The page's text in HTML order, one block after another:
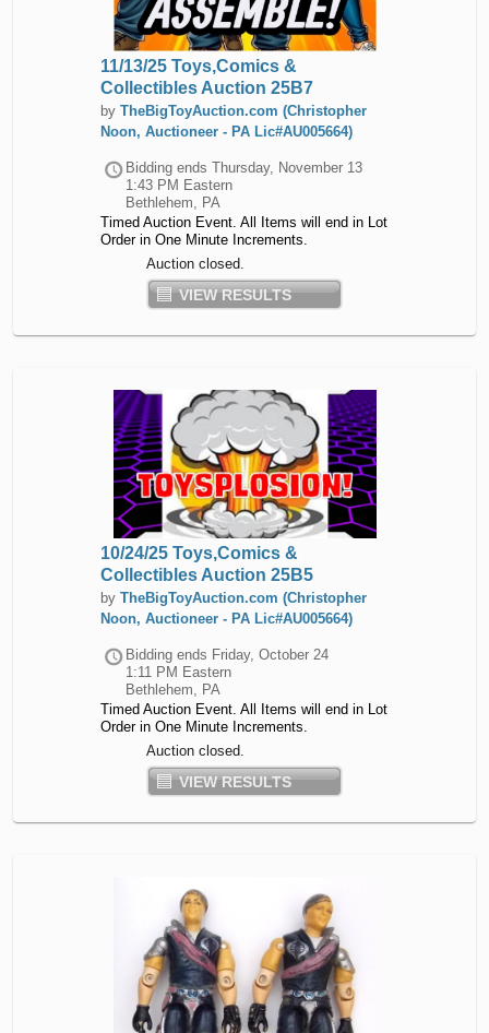
11/13/25 Toys,Comics &
Collectibles Auction 25B7
by TheBigToyAuction.com (Christopher
Noon, Auctioneer - PA Lic#AU005664)
Bidding ends Thursday, November 13
1:43 PM Eastern
Bethlehem, PA
Timed Auction Event. All Items will end in Lot
Order in One Minute Increments.
Auction closed.
VIEW RESULTS
10/24/25 Toys,Comics &
Collectibles Auction 25B5
by TheBigToyAuction.com (Christopher
Noon, Auctioneer - PA Lic#AU005664)
Bidding ends Friday, October 24
1:11 PM Eastern
Bethlehem, PA
Timed Auction Event. All Items will end in Lot
Order in One Minute Increments.
Auction closed.
VIEW RESULTS